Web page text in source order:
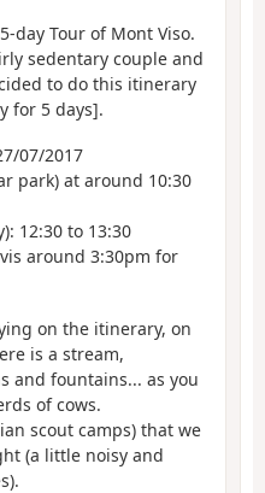
day Tour of Mont Viso.
sedentary couple and
to do this itinerary
for 5 days].
07/2017
park) at around 10:30
12:30 to 13:30
around 3:30pm for
on the itinerary, on
is a stream,
and fountains... as you
of cows.
scout camps) that we
(a little noisy and